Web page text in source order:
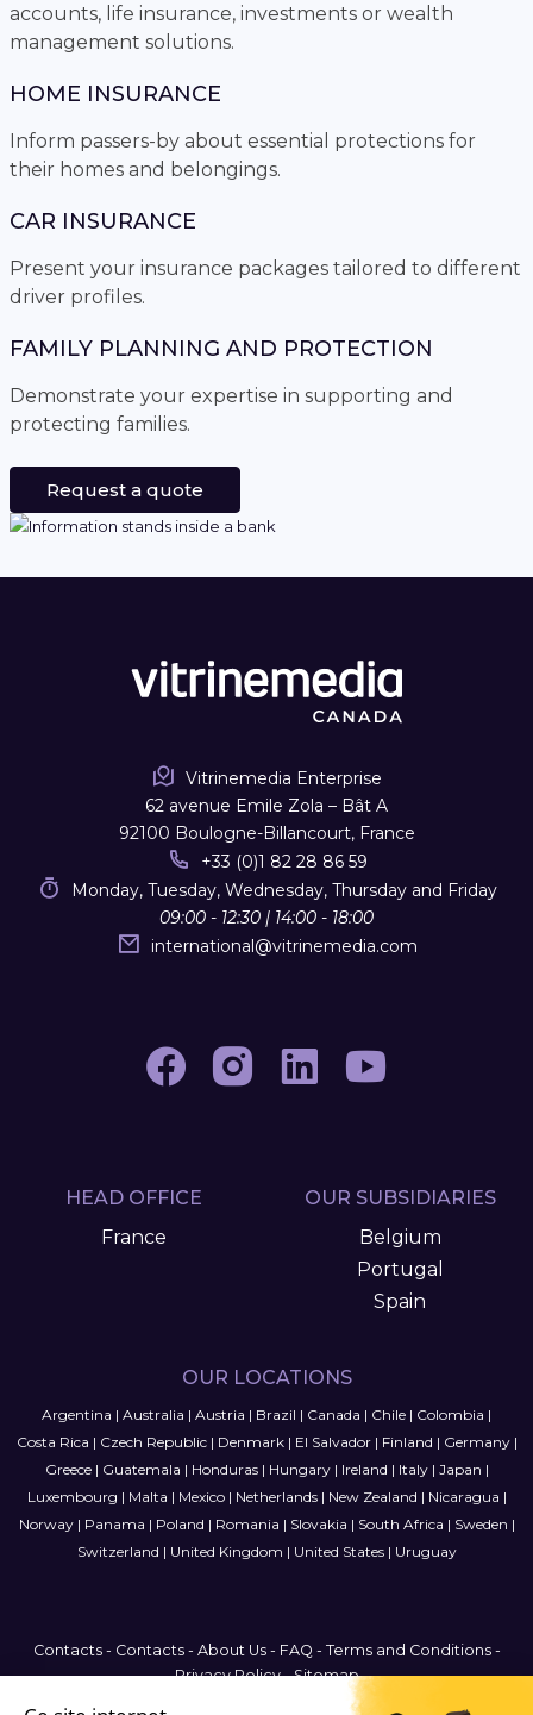
accounts, life insurance, investments or wealth
management solutions.
HOME INSURANCE
Inform passers-by about essential protections for
their homes and belongings.
CAR INSURANCE
Present your insurance packages tailored to different
driver profiles.
FAMILY PLANNING AND PROTECTION
Demonstrate your expertise in supporting and
protecting families.
Request a quote
Vitrinemedia Enterprise
62 avenue Emile Zola – Bât A
92100 Boulogne-Billancourt, France
+33 (0)1 82 28 86 59
Monday, Tuesday, Wednesday, Thursday and Friday
09:00 - 12:30 | 14:00 - 18:00
international@vitrinemedia.com
HEAD OFFICE
France
OUR SUBSIDIARIES
Belgium
Portugal
Spain
OUR LOCATIONS
Argentina | Australia | Austria | Brazil | Canada | Chile | Colombia |
Costa Rica | Czech Republic| Denmark| El Salvador| Finland | Germany|
Greece| Guatemala | Honduras| Hungary| Ireland | Italy| Japan |
Luxembourg | Malta | Mexico| Netherlands| New Zealand | Nicaragua |
Norway| Panama | Poland | Romania | Slovakia | South Africa | Sweden |
Switzerland | United Kingdom | United States| Uruguay
Contacts- Contacts- About Us- FAQ - Terms and Conditions-
Privacy Policy-Sitemap